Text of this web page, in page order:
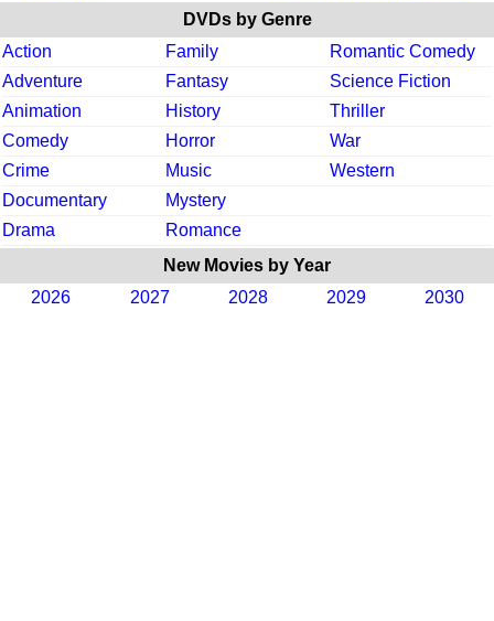
DVDs by Genre
Action
Family
Romantic Comedy
Adventure
Fantasy
Science Fiction
Animation
History
Thriller
Comedy
Horror
War
Crime
Music
Western
Documentary
Mystery
Drama
Romance
New Movies by Year
2026
2027 2028 2029 2030